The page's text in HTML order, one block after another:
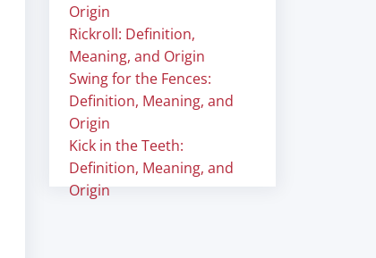
Origin
Rickroll: Definition,
Meaning, and Origin
Swing for the Fences:
Definition, Meaning, and
Origin
Kick in the Teeth:
Definition, Meaning, and
Origin